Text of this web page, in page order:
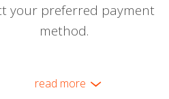
your preferred payment
method.
read more